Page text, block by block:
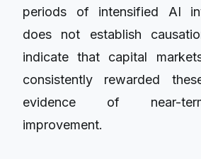
periods of intensified AI
does not establish
indicate that capital
consistently rewarded
evidence of near-
improvement.